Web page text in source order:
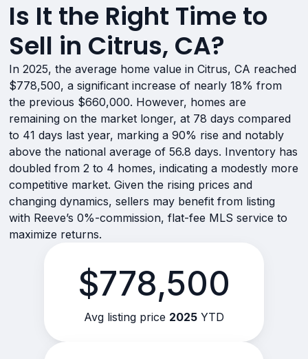
Is It the Right Time to
Sell in Citrus, CA?
In 2025, the average home value in Citrus, CA reached
$778,500, a significant increase of nearly 18% from
the previous $660,000. However, homes are
remaining on the market longer, at 78 days compared
to 41 days last year, marking a 90% rise and notably
above the national average of 56.8 days. Inventory has
doubled from 2 to 4 homes, indicating a modestly more
competitive market. Given the rising prices and
changing dynamics, sellers may benefit from listing
with Reeve’s 0%-commission, flat-fee MLS service to
maximize returns.
$778,500
Avg listing price 2025 YTD